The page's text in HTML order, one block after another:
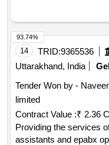
14 TRID:9365536
Uttarakhand, India
Tender Won by -
limited
Contract Value :₹ 2.36
Providing the services
assistants and epabx
93.74%